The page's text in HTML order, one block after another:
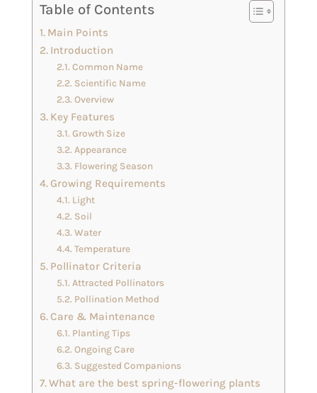
Table of Contents
Main Points
Introduction
Common Name
Scientific Name
Overview
Key Features
Growth Size
Appearance
Flowering Season
Growing Requirements
Light
Soil
Water
Temperature
Pollinator Criteria
Attracted Pollinators
Pollination Method
Care & Maintenance
Planting Tips
Ongoing Care
Suggested Companions
What are the best spring-flowering plants